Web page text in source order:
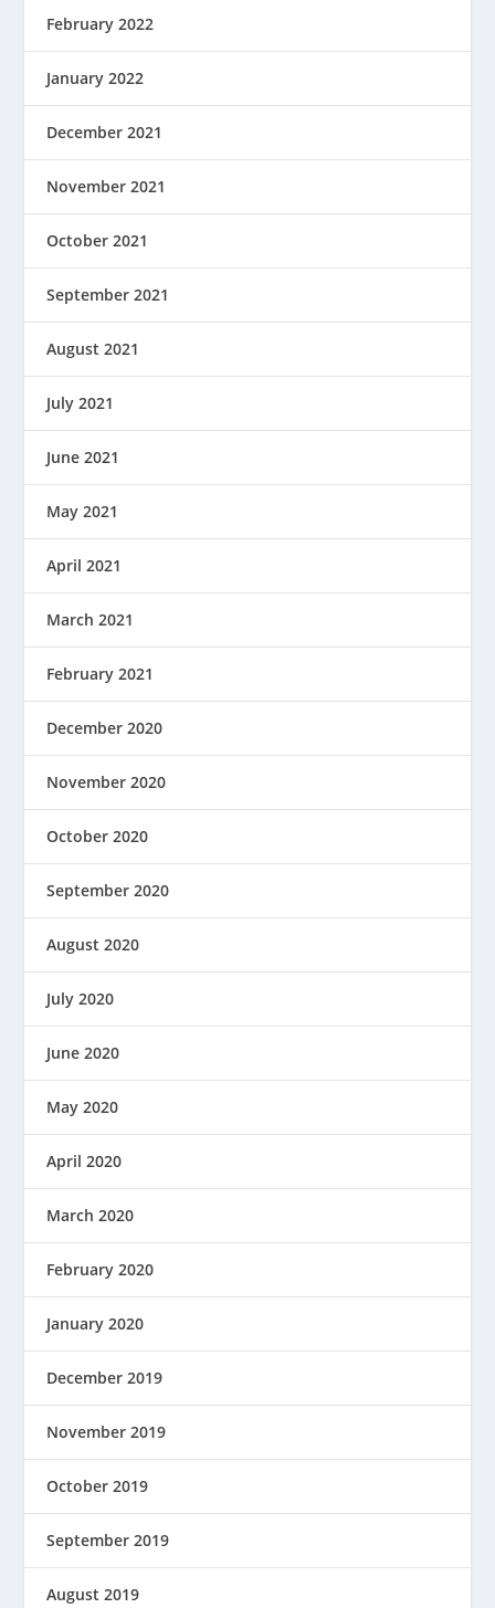
February 2022
January 2022
December 2021
November 2021
October 2021
September 2021
August 2021
July 2021
June 2021
May 2021
April 2021
March 2021
February 2021
December 2020
November 2020
October 2020
September 2020
August 2020
July 2020
June 2020
May 2020
April 2020
March 2020
February 2020
January 2020
December 2019
November 2019
October 2019
September 2019
August 2019